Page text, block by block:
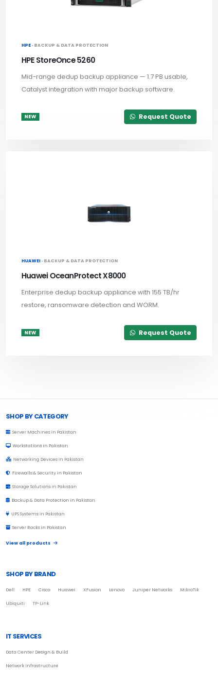
HPE · BACKUP & DATA PROTECTION
HPE StoreOnce 5260
Mid-range dedup backup appliance — 1.7 PB usable,
Catalyst integration with major backup software.
NEW Request Quote
HUAWEI · BACKUP & DATA PROTECTION
Huawei OceanProtect X8000
Enterprise dedup backup appliance with 155 TB/hr
restore, ransomware detection and WORM.
NEW Request Quote
SHOP BY CATEGORY
Server Machines in Pakistan
Workstations in Pakistan
Networking Devices in Pakistan
Firewalls & Security in Pakistan
Storage Solutions in Pakistan
Backup & Data Protection in Pakistan
UPS Systems in Pakistan
Server Racks in Pakistan
View all products
SHOP BY BRAND
Dell HPE Cisco Huawei XFusion Lenovo Juniper Networks MikroTik
Ubiquiti TP-Link
IT SERVICES
Data Center Design & Build
Network Infrastructure